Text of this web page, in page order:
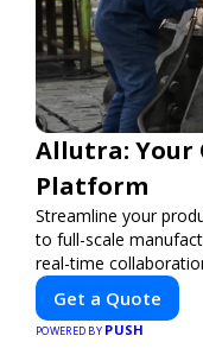
Allutra: Your
Platform
Streamline your
to full-scale
real-time
Get a Quote
POWERED BY PUSH